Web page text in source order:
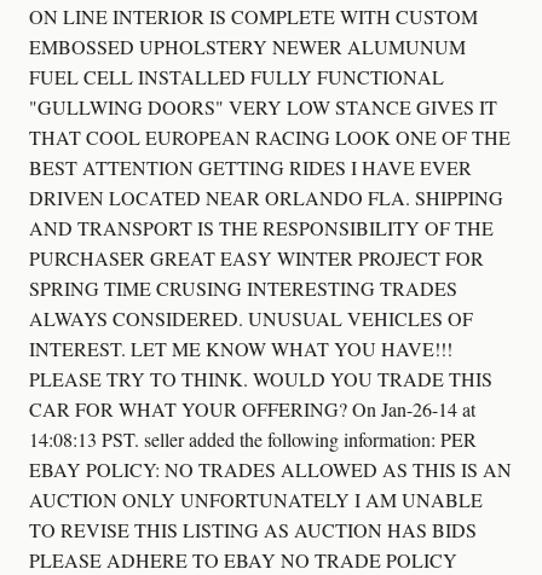
ON LINE INTERIOR IS COMPLETE WITH CUSTOM
EMBOSSED UPHOLSTERY NEWER ALUMUNUM
FUEL CELL INSTALLED FULLY FUNCTIONAL
"GULLWING DOORS" VERY LOW STANCE GIVES IT
THAT COOL EUROPEAN RACING LOOK ONE OF THE
BEST ATTENTION GETTING RIDES I HAVE EVER
DRIVEN LOCATED NEAR ORLANDO FLA. SHIPPING
AND TRANSPORT IS THE RESPONSIBILITY OF THE
PURCHASER GREAT EASY WINTER PROJECT FOR
SPRING TIME CRUSING INTERESTING TRADES
ALWAYS CONSIDERED. UNUSUAL VEHICLES OF
INTEREST. LET ME KNOW WHAT YOU HAVE!!!
PLEASE TRY TO THINK. WOULD YOU TRADE THIS
CAR FOR WHAT YOUR OFFERING? On Jan-26-14 at
14:08:13 PST. seller added the following information: PER
EBAY POLICY: NO TRADES ALLOWED AS THIS IS AN
AUCTION ONLY UNFORTUNATELY I AM UNABLE
TO REVISE THIS LISTING AS AUCTION HAS BIDS
PLEASE ADHERE TO EBAY NO TRADE POLICY